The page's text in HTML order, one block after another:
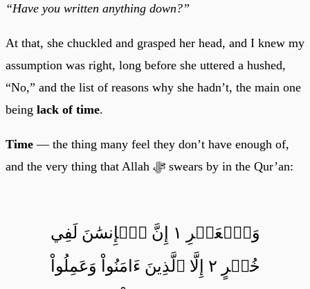
“Have you written anything down?”
At that, she chuckled and grasped her head, and I knew my
assumption was right, long before she uttered a hushed,
“No,” and the list of reasons why she hadn’t, the main one
being lack of time.
Time — the thing many feel they don’t have enough of,
and the very thing that Allah ﷻ swears by in the Qur’an:
وَٱلۡعَصۡرِ ١ إِنَّ ٱلۡإِنسَٰنَ لَفِي
خُسۡرٍ ٢ إِلَّا ٱلَّذِينَ ءَامَنُواْ وَعَمِلُواْ